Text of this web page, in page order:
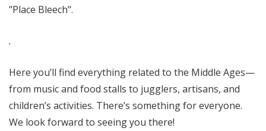
"Place Bleech".
.
Here you’ll find everything related to the Middle Ages—
from music and food stalls to jugglers, artisans, and
children’s activities. There’s something for everyone.
We look forward to seeing you there!